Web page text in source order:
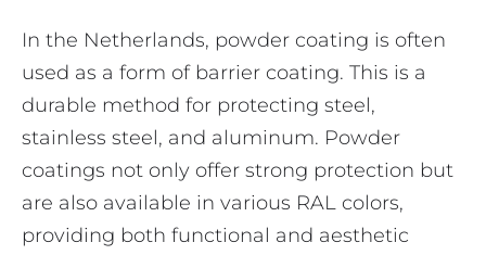
In the Netherlands, powder coating is often
used as a form of barrier coating. This is a
durable method for protecting steel,
stainless steel, and aluminum. Powder
coatings not only offer strong protection but
are also available in various RAL colors,
providing both functional and aesthetic